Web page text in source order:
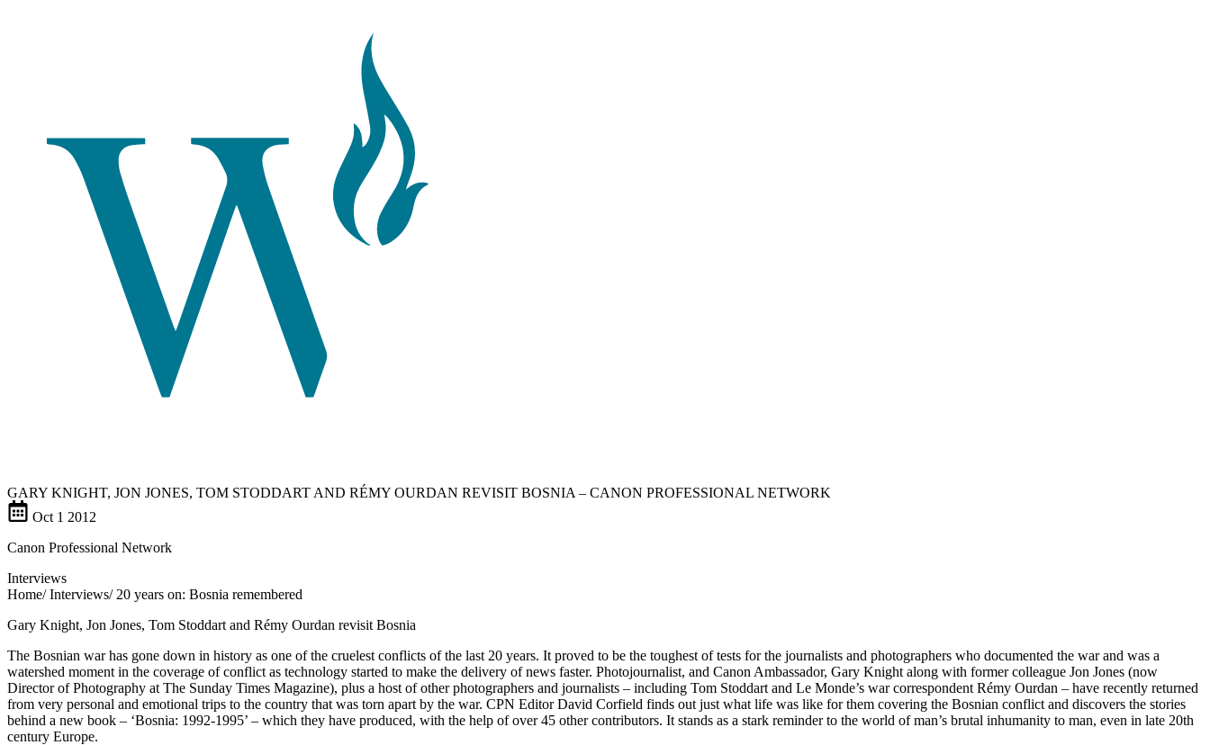
GARY KNIGHT, JON JONES, TOM STODDART AND RÉMY OURDAN REVISIT BOSNIA – CANON PROFESSIONAL NETWORK
Oct 1 2012
Canon Professional Network
Interviews
Home/ Interviews/ 20 years on: Bosnia remembered
Gary Knight, Jon Jones, Tom Stoddart and Rémy Ourdan revisit Bosnia
The Bosnian war has gone down in history as one of the cruelest conflicts of the last 20 years. It proved to be the toughest of tests for the journalists and photographers who documented the war and was a
watershed moment in the coverage of conflict as technology started to make the delivery of news faster. Photojournalist, and Canon Ambassador, Gary Knight along with former colleague Jon Jones (now
Director of Photography at The Sunday Times Magazine), plus a host of other photographers and journalists – including Tom Stoddart and Le Monde’s war correspondent Rémy Ourdan – have recently returned
from very personal and emotional trips to the country that was torn apart by the war. CPN Editor David Corfield finds out just what life was like for them covering the Bosnian conflict and discovers the stories
behind a new book – ‘Bosnia: 1992-1995’ – which they have produced, with the help of over 45 other contributors. It stands as a stark reminder to the world of man’s brutal inhumanity to man, even in late 20th
century Europe.